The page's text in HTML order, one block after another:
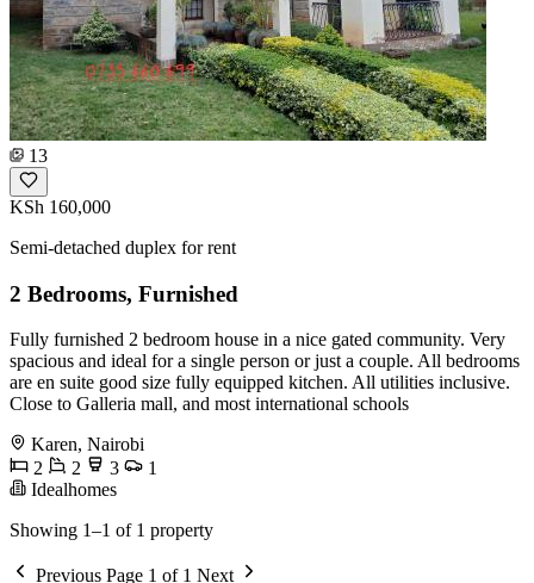
13
KSh 160,000
Semi-detached duplex for rent
2 Bedrooms, Furnished
Fully furnished 2 bedroom house in a nice gated community. Very
spacious and ideal for a single person or just a couple. All bedrooms
are en suite good size fully equipped kitchen. All utilities inclusive.
Close to Galleria mall, and most international schools
Karen, Nairobi
2
2 3
1
Idealhomes
Showing 1–1 of 1 property
Previous Page 1 of 1 Next